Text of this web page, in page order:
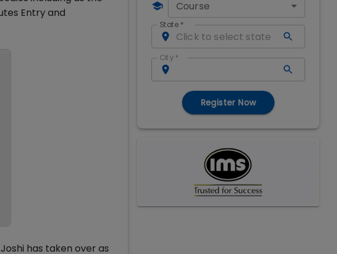
Entry and
has taken over as
Course
State *
City *
Register Now